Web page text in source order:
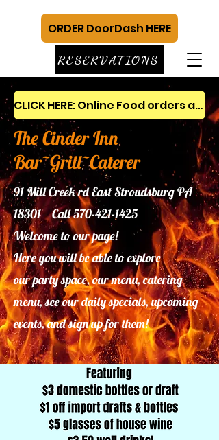
CLICK HERE: Online Food orders and gift cards
The Cinder Inn
Bar~Grill~Caterer
91 Mill Creek rd East Stroudsburg PA
18301 Call570-421-1425
Welcome to our page!
Here you will be able to explore
ourparty space, our menu, catering
menu, see our daily specials, upcoming
events, and sign up for them!
RESERVATIONS
ORDER DoorDash HERE